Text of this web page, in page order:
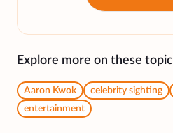
Explore more on these
Aaron Kwok celebrity sighting
entertainment